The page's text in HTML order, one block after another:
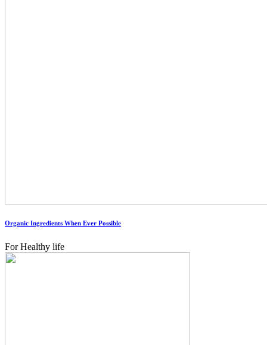
Organic Ingredients When Ever Possible
For Healthy life